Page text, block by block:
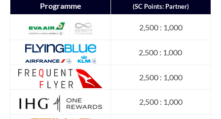
Programme
(SC Points: Partner)
2,500 : 1,000
2,500 : 1,000
2,500 : 1,000
2,500 : 1,000